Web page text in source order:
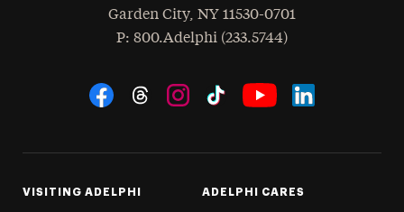
Garden City, NY 11530-0701
Phone
: 800.Adelphi (233.5744)
Social Navigation
VISITING ADELPHI ADELPHI CARES